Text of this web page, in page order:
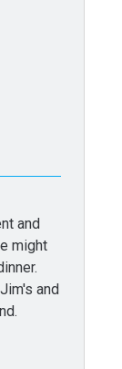
and
might
and